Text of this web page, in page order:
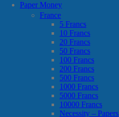
Paper Money
France
5 Francs
10 Francs
20 Francs
50 Francs
100 Francs
200 Francs
500 Francs
1000 Francs
5000 Francs
10000 Francs
Necessity – Papers